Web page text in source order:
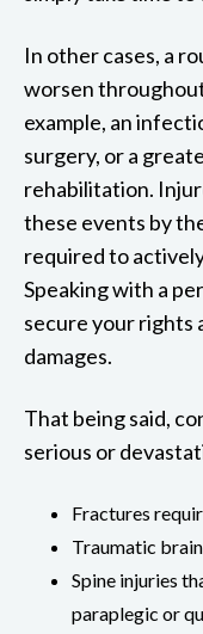
In other cases, a
worsen
example, an
surgery, or a
rehabilitation.
these events by
required to
Speaking with a
secure your rights
damages.
That being said,
serious or
Fractures
Traumatic
Spine injuries
paraplegic or